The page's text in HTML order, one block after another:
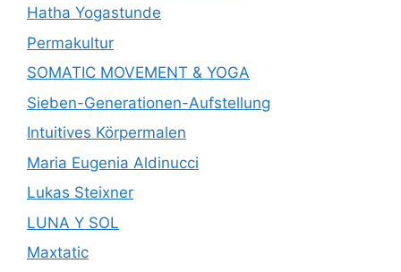
Hatha Yogastunde
Permakultur
SOMATIC MOVEMENT & YOGA
Sieben-Generationen-Aufstellung
Intuitives Körpermalen
Maria Eugenia Aldinucci
Lukas Steixner
LUNA Y SOL
Maxtatic